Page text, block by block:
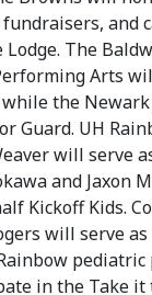
and
The
Arts
the Newark
Guard. UH
will serve
and Jaxon
Kickoff Kids.
will serve as
in the Take it